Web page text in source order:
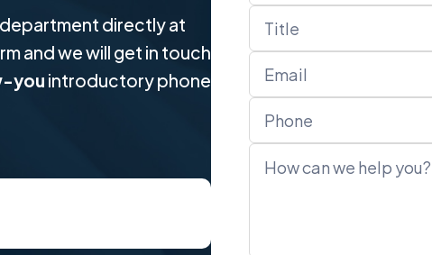
department directly at
and we will get in touch
you introductory phone